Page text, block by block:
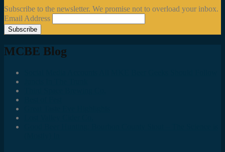
Subscribe to the newsletter. We promise not to overload your inbox.
Email Address
MCBE Blog